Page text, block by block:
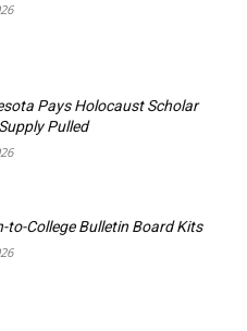
Pays Holocaust Scholar
Pulled
to-College Bulletin Board Kits